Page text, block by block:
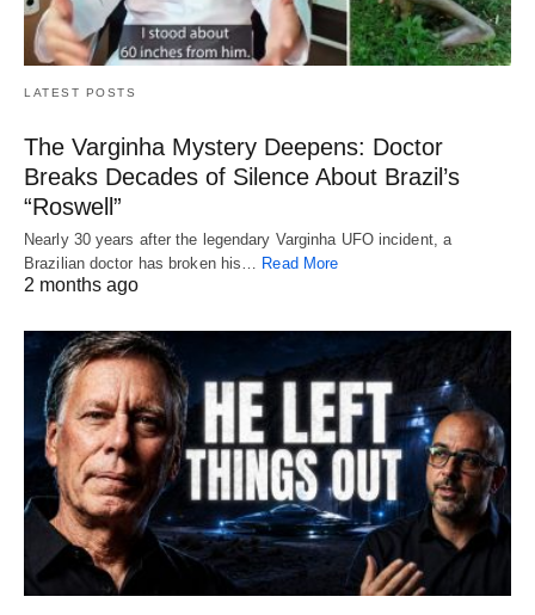
LATEST POSTS
The Varginha Mystery Deepens: Doctor
Breaks Decades of Silence About Brazil’s
“Roswell”
Nearly 30 years after the legendary Varginha UFO incident, a
Brazilian doctor has broken his… Read More
2 months ago